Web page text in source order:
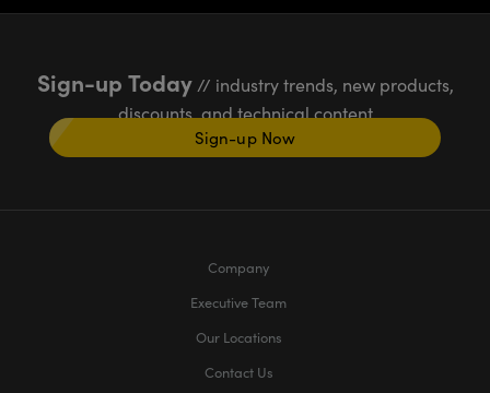
Sign-up Today// industry trends, new products,
discounts, and technical content
Sign-up Now
Company
Executive Team
Our Locations
Contact Us